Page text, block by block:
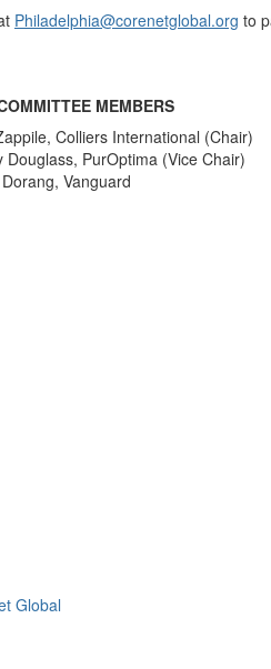
Philadelphia@corenetglobal.org to
MEMBERS
Colliers International (Chair)
Douglass, PurOptima (Vice Chair)
Vanguard
Global